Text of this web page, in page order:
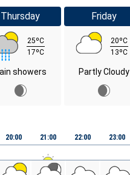
Thursday
25ºC
17ºC
showers
Friday
20ºC
13ºC
Partly Cloudy
20:00 21:00 22:00 23:00